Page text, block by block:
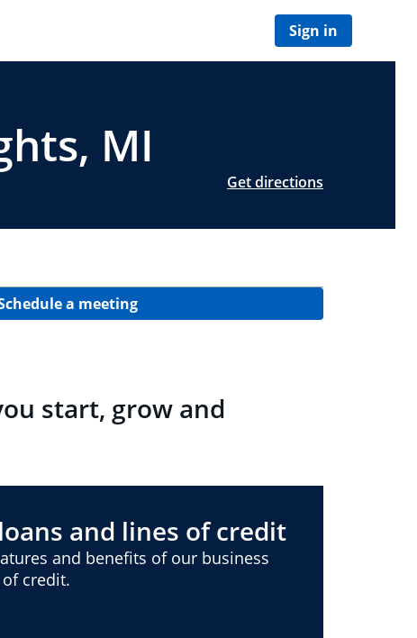
Sign in
MI
Get directions
a meeting
start, grow and
and lines of credit
and benefits of our business
credit.